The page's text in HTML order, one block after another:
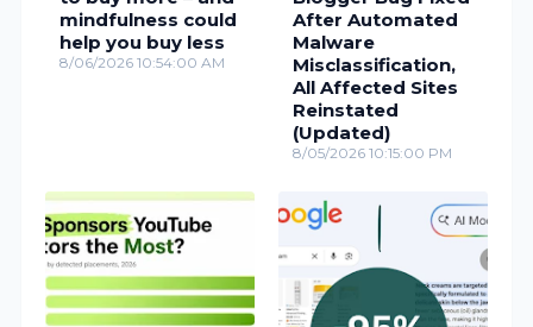
mindfulness could
help you buy less
8/06/2026 10:54:00 AM
After Automated
Malware
Misclassification,
All Affected Sites
Reinstated
(Updated)
8/05/2026 10:15:00 PM